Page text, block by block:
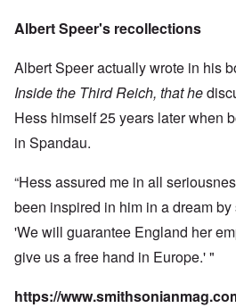
Albert Speer's recollections
Albert Speer actually wrote in his
Inside the Third Reich, that he
Hess himself 25 years later when
in Spandau.
“Hess assured me in all
been inspired in him in a dream
'We will guarantee England her
give us a free hand in Europe.' "
https://